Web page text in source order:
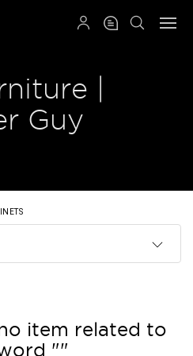
|
Guy
item related to
""